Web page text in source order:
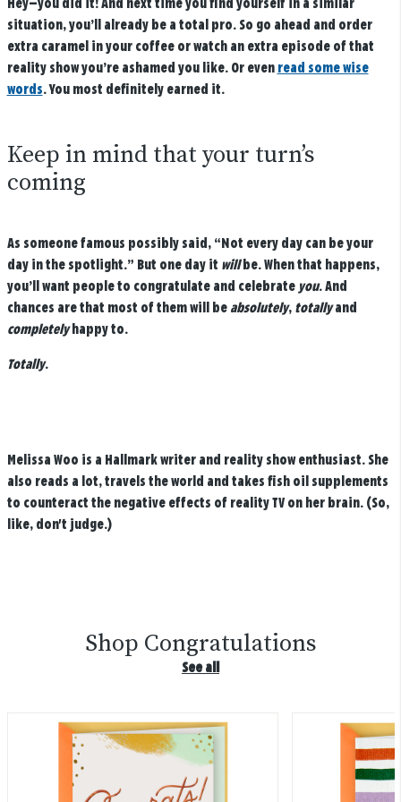
Hey—you did it! And next time you find yourself in a similar
situation, you’ll already be a total pro. So go ahead and order
extra caramel in your coffee or watch an extra episode of that
reality show you’re ashamed you like. Or even read some wise
words. You most definitely earned it.
Keep in mind that your turn’s
coming
As someone famous possibly said, “Not every day can be your
day in the spotlight.” But one day it willbe. When that happens,
you’ll want people to congratulate and celebrate you. And
chances are that most of them will be absolutely, totallyand
completelyhappy to.
Totally.
Melissa Woo is a Hallmark writer and reality show enthusiast. She
also reads a lot, travels the world and takes fish oil supplements
to counteract the negative effects of reality TV on her brain. (So,
like, don't judge.)
Shop Congratulations
See all